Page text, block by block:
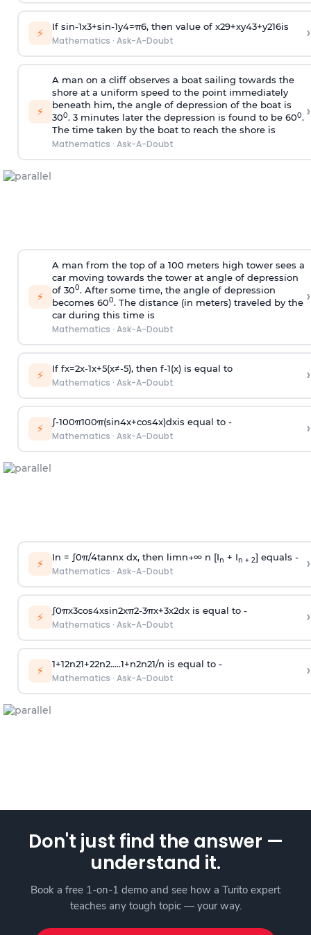
⚡ If sin-1x3+sin-1y4=π6, then value of x29+xy43+y216is
Mathematics · Ask-A-Doubt ›
⚡
A man on a cliff observes a boat sailing towards the
shore at a uniform speed to the point immediately
beneath him, the angle of depression of the boat is
300. 3 minutes later the depression is found to be 600.
The time taken by the boat to reach the shore is
Mathematics · Ask-A-Doubt
›
⚡
A man from the top of a 100 meters high tower sees a
car moving towards the tower at angle of depression
of 300. After some time, the angle of depression
becomes 600. The distance (in meters) traveled by the
car during this time is
Mathematics · Ask-A-Doubt
›
⚡ If fx=2x-1x+5(x≠-5), then f-1(x)is equal to
Mathematics · Ask-A-Doubt ›
⚡ ∫-100π100π(sin4x+cos4x)dxis equal to -
Mathematics · Ask-A-Doubt ›
⚡ In = ∫0π/4tannx dx, then limn→∞n [In + In + 2] equals -
Mathematics · Ask-A-Doubt ›
⚡ ∫0πx3cos4xsin2xπ2-3πx+3x2dx is equal to -
Mathematics · Ask-A-Doubt ›
⚡ 1+12n21+22n2.....1+n2n21/n is equal to -
Mathematics · Ask-A-Doubt ›
Don't just find the answer —
understand it.
Book a free 1-on-1 demo and see how a Turito expert
teaches any tough topic — your way.